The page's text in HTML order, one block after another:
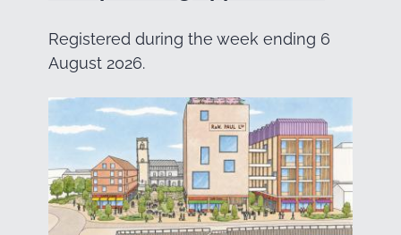
Registered during the week ending 6
August 2026.